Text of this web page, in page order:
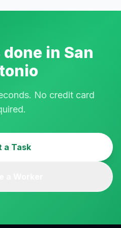
in San
No credit card
a Task